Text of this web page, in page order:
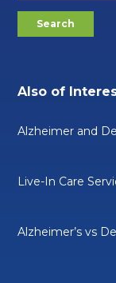
Also of
Alzheimer and
Live-In Care
Alzheimer’s vs